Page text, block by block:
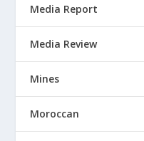
Media Report
Media Review
Mines
Moroccan